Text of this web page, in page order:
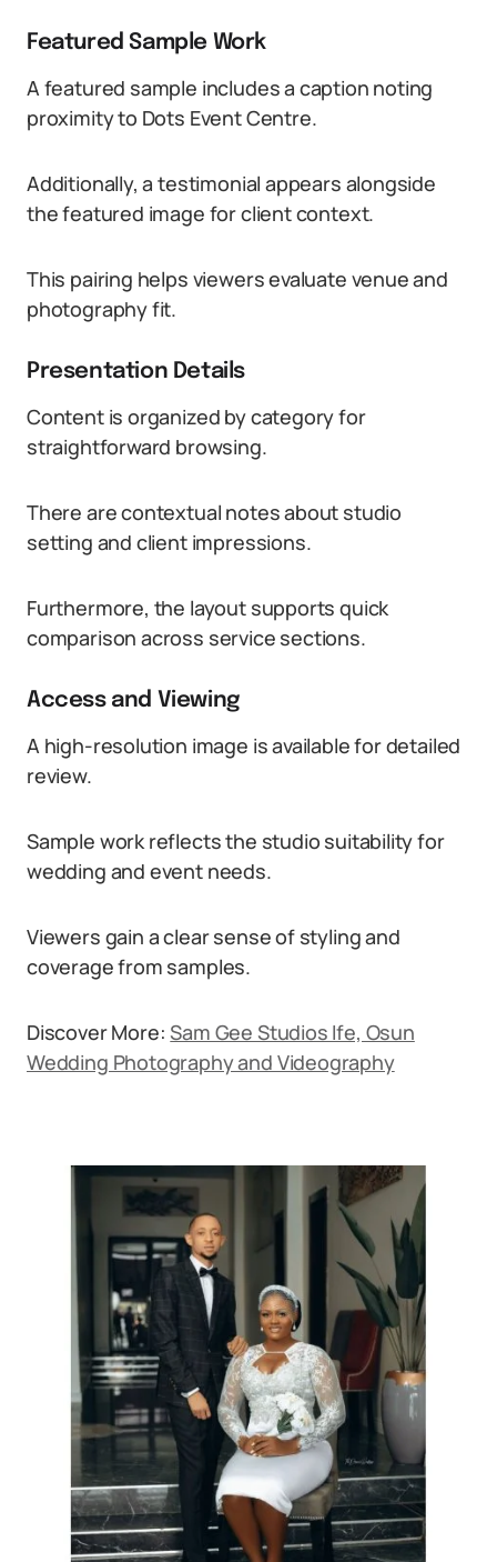
Featured Sample Work
A featured sample includes a caption noting
proximity to Dots Event Centre.
Additionally, a testimonial appears alongside
the featured image for client context.
This pairing helps viewers evaluate venue and
photography fit.
Presentation Details
Content is organized by category for
straightforward browsing.
There are contextual notes about studio
setting and client impressions.
Furthermore, the layout supports quick
comparison across service sections.
Access and Viewing
A high-resolution image is available for detailed
review.
Sample work reflects the studio suitability for
wedding and event needs.
Viewers gain a clear sense of styling and
coverage from samples.
Discover More:Sam Gee Studios Ife, Osun
Wedding Photography and Videography